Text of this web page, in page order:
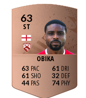
63
ST
OBIKA
63
61
44
61
32
74